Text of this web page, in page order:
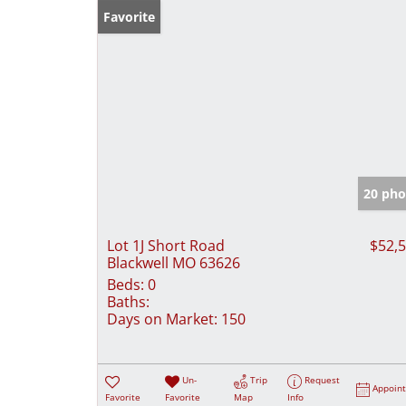
Favorite
20
Lot 1J Short Road
Blackwell MO 63626
Beds: 0
Baths:
Days on Market: 150
Favorite
Un-
Favorite
Trip
Map
Request
Info